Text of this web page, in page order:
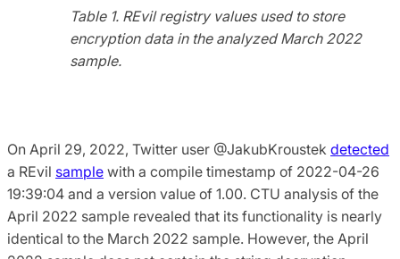
Table 1. REvil registry values used to store
encryption data in the analyzed March 2022
sample.
On April 29, 2022, Twitter user @JakubKroustek detected
a REvil sample with a compile timestamp of 2022-04-26
19:39:04 and a version value of 1.00. CTU analysis of the
April 2022 sample revealed that its functionality is nearly
identical to the March 2022 sample. However, the April